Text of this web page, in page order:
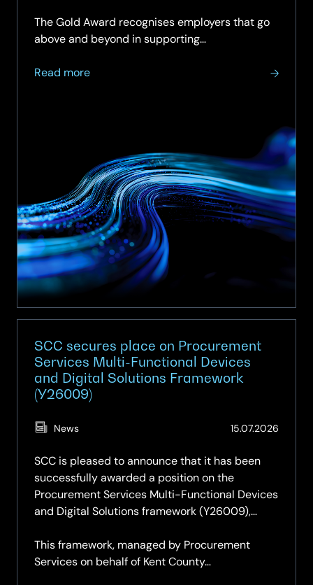
The Gold Award recognises employers that go
above and beyond in supporting…
Read more
about
Recognition
Scheme
Gold
Award
SCC secures place on Procurement
Services Multi-Functional Devices
and Digital Solutions Framework
(Y26009)
News 15.07.2026
SCC is pleased to announce that it has been
successfully awarded a position on the
Procurement Services Multi-Functional Devices
and Digital Solutions framework (Y26009),
This framework, managed by Procurement
Services on behalf of Kent County…